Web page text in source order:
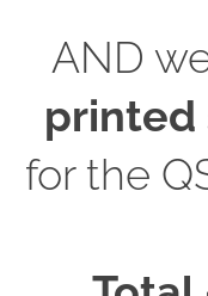
AND
printed
for the